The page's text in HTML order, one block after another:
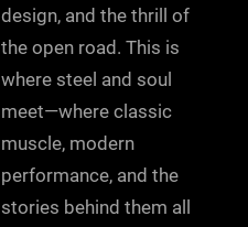
design, and the thrill of
the open road. This is
where steel and soul
meet—where classic
muscle, modern
performance, and the
stories behind them all